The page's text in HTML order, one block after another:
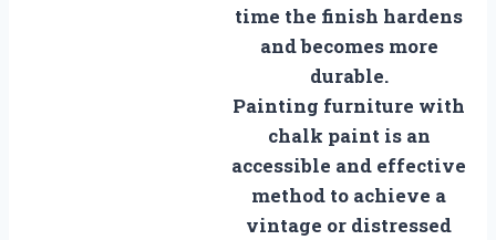
time the finish hardens
and becomes more
durable.
Painting furniture with
chalk paint is an
accessible and effective
method to achieve a
vintage or distressed